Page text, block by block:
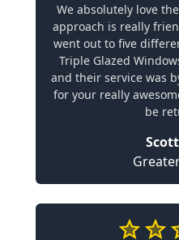
We absolutely love
approach is really
went out to five
Triple Glazed
and their service was
for your really
be